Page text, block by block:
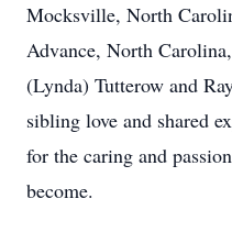
Mocksville, North
Advance, North
(Lynda) Tutterow and
sibling love and shared
for the caring and
become.